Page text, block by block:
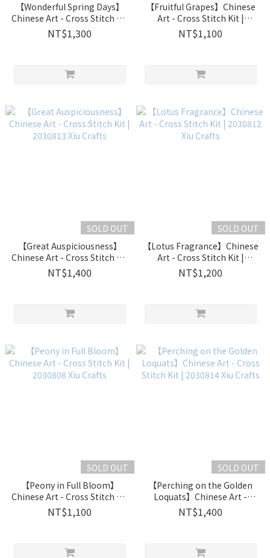
【Wonderful Spring Days】
Chinese Art - Cross Stitch Kit
| 2030829 Xiu Crafts
NT$1,300
【Fruitful Grapes】Chinese
Art - Cross Stitch Kit |
2030815 Xiu Crafts
NT$1,100
SOLD OUT
【Great Auspiciousness】
Chinese Art - Cross Stitch Kit
| 2030813 Xiu Crafts
NT$1,400
SOLD OUT
【Lotus Fragrance】Chinese
Art - Cross Stitch Kit |
2030812 Xiu Crafts
NT$1,200
SOLD OUT
【Peony in Full Bloom】
Chinese Art - Cross Stitch Kit
| 2030808 Xiu Crafts
NT$1,100
SOLD OUT
【Perching on the Golden
Loquats】Chinese Art -
Cross Stitch Kit | 2030814 Xiu
Crafts
NT$1,400